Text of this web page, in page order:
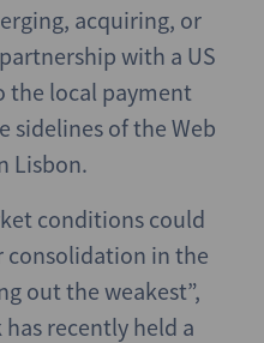
acquiring, or
with a US
the local payment
sidelines of the Web
Lisbon.
conditions could
in the
out the weakest”,
has recently held a